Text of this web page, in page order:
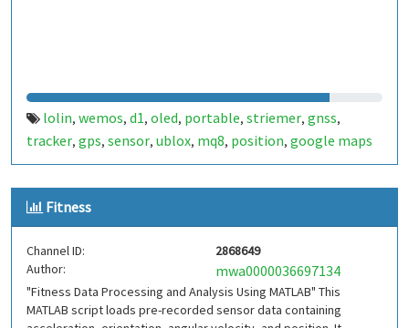
lolin, wemos, d1, oled, portable, striemer, gnss,
tracker, gps, sensor, ublox, mq8, position, google maps
Fitness
Channel ID:
2868649
Author:
mwa0000036697134
"Fitness Data Processing and Analysis Using MATLAB" This
MATLAB script loads pre-recorded sensor data containing